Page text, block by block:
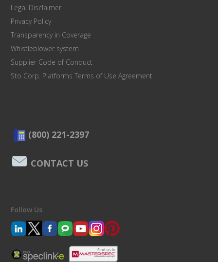
Legal Disclaimer
Privacy Policy
Transparency in Coverage
Whistleblower system
Supplier Code of Conduct
Sto Corp. Platforms Terms of Use Agreement
(800) 221-2397
CONTACT US
Follow Us